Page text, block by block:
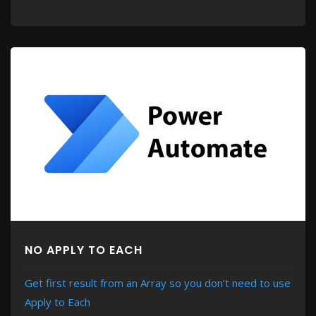
NO APPLY TO EACH
Get first result from an Array so you don’t need to use
Apply to Each